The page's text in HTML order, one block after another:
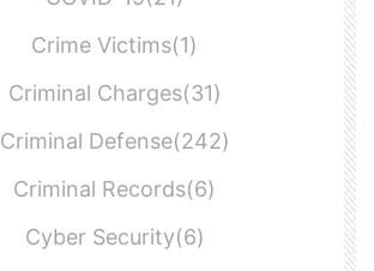
Crime Victims(1)
Criminal Charges(31)
Criminal Defense(242)
Criminal Records(6)
Cyber Security(6)